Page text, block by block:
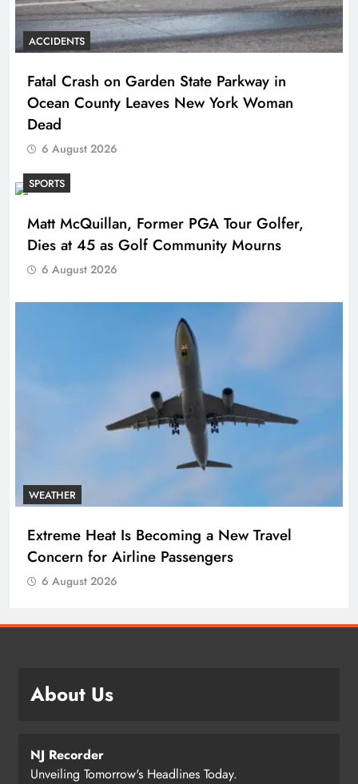
ACCIDENTS
Fatal Crash on Garden State Parkway in
Ocean County Leaves New York Woman
Dead
6 August 2026
SPORTS
Matt McQuillan, Former PGA Tour Golfer,
Dies at 45 as Golf Community Mourns
6 August 2026
WEATHER
Extreme Heat Is Becoming a New Travel
Concern for Airline Passengers
6 August 2026
About Us
NJ Recorder
Unveiling Tomorrow's Headlines Today.